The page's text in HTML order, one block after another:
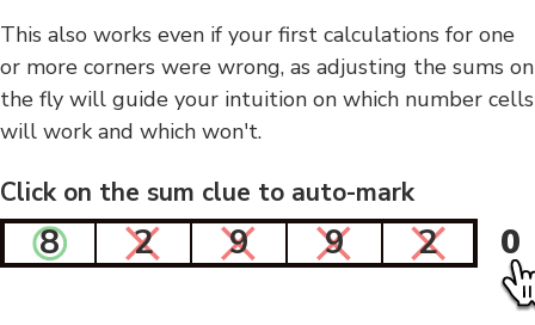
This also works even if your first calculations for one
or more corners were wrong, as adjusting the sums on
the fly will guide your intuition on which number cells
will work and which won't.
Click on the sum clue to auto-mark
8 2 9 9 2 0